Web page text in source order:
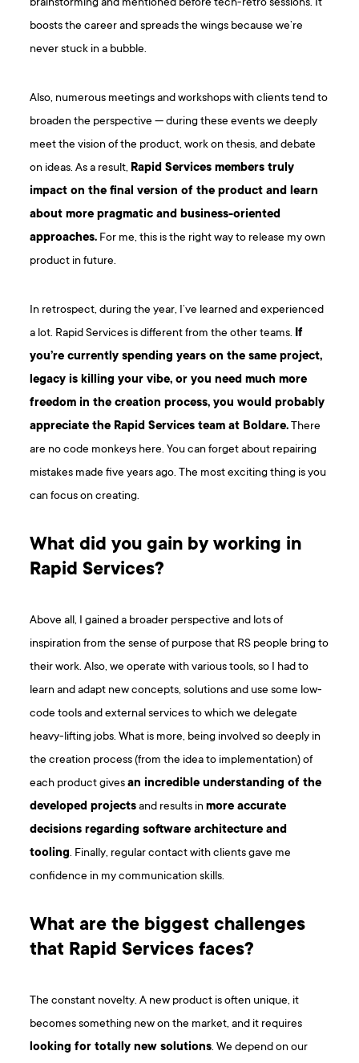
brainstorming and mentioned before tech-retro sessions. It
boosts the career and spreads the wings because we’re
never stuck in a bubble.
Also, numerous meetings and workshops with clients tend to
broaden the perspective — during these events we deeply
meet the vision of the product, work on thesis, and debate
on ideas. As a result, Rapid Services members truly
impact on the final version of the product and learn
about more pragmatic and business-oriented
approaches. For me, this is the right way to release my own
product in future.
In retrospect, during the year, I’ve learned and experienced
a lot. Rapid Services is different from the other teams. If
you’re currently spending years on the same project,
legacy is killing your vibe, or you need much more
freedom in the creation process, you would probably
appreciate the Rapid Services team at Boldare.There
are no code monkeys here. You can forget about repairing
mistakes made five years ago. The most exciting thing is you
can focus on creating.
What did you gain by working in
Rapid Services?
Above all, I gained a broader perspective and lots of
inspiration from the sense of purpose that RS people bring to
their work. Also, we operate with various tools, so I had to
learn and adapt new concepts, solutions and use some low-
code tools and external services to which we delegate
heavy-lifting jobs. What is more, being involved so deeply in
the creation process (from the idea to implementation) of
each product givesan incredible understanding of the
developed projectsand results inmore accurate
decisions regarding software architecture and
tooling. Finally, regular contact with clients gave me
confidence in my communication skills.
What are the biggest challenges
that Rapid Services faces?
The constant novelty. A new product is often unique, it
becomes something new on the market, and it requires
looking for totally new solutions. We depend on our